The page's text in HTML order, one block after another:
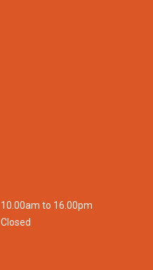
10.00am to 16.00pm
Closed